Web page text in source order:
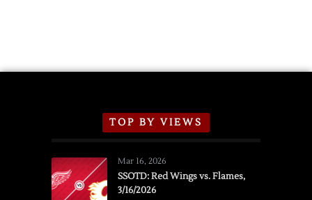
TOP BY VIEWS
Mar 16, 2026
SSOTD: Red Wings vs. Flames,
3/16/2026